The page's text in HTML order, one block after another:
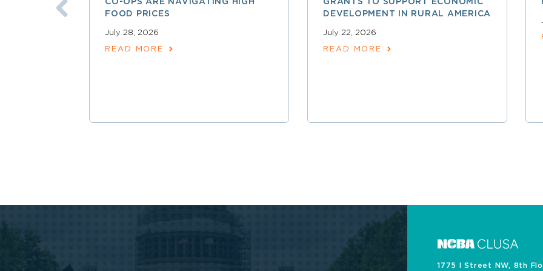
CO-OPS ARE NAVIGATING HIGH
FOOD PRICES
July 28, 2026
READ MORE
GRANTS TO SUPPORT ECONOMIC
DEVELOPMENT IN RURAL AMERICA
July 22, 2026
READ MORE
1775 I Street NW, 8th